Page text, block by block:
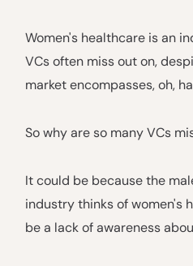
Women's healthcare is an
VCs often miss out on,
market encompasses, oh,
So why are so many VCs
It could be because the
industry thinks of women's
be a lack of awareness